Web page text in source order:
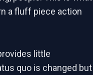
a fluff piece action
little
quo is changed but